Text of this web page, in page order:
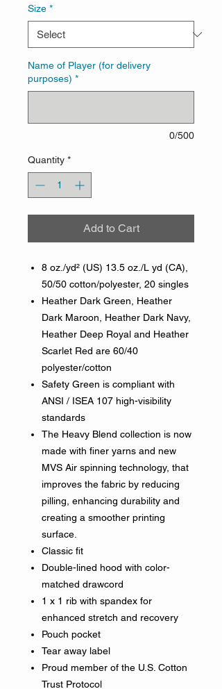
Size *
Name of Player (for delivery
purposes) *
0/500
Quantity *
Add to Cart
8 oz./yd² (US) 13.5 oz./L yd (CA),
50/50 cotton/polyester, 20 singles
Heather Dark Green, Heather
Dark Maroon, Heather Dark Navy,
Heather Deep Royal and Heather
Scarlet Red are 60/40
polyester/cotton
Safety Green is compliant with
ANSI / ISEA 107 high-visibility
standards
The Heavy Blend collection is now
made with finer yarns and new
MVS Air spinning technology, that
improves the fabric by reducing
pilling, enhancing durability and
creating a smoother printing
surface.
Classic fit
Double-lined hood with color-
matched drawcord
1 x 1 rib with spandex for
enhanced stretch and recovery
Pouch pocket
Tear away label
Proud member of the U.S. Cotton
Trust Protocol